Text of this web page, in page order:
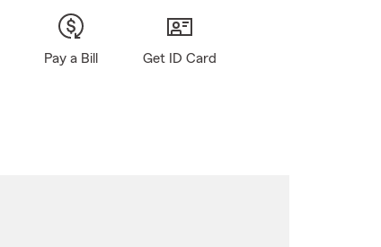
Pay a Bill Get ID Card